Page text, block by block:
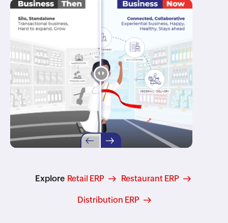
Explore Retail ERP Restaurant ERP
Distribution ERP